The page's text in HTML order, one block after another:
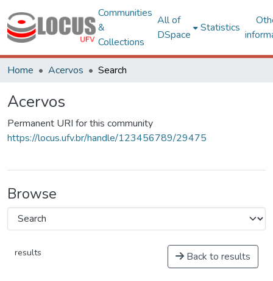
Communities
&
Collections
All of
DSpace
Statistics
Home Acervos Search
Acervos
Permanent URI for this community
https://locus.ufv.br/handle/123456789/29475
Browse
results Back to results